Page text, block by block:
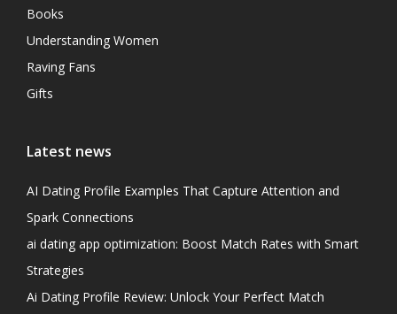
Books
Understanding Women
Raving Fans
Gifts
Latest news
AI Dating Profile Examples That Capture Attention and
Spark Connections
ai dating app optimization: Boost Match Rates with Smart
Strategies
Ai Dating Profile Review: Unlock Your Perfect Match